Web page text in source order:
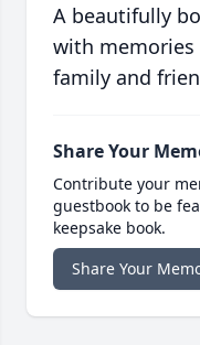
A beautifully
with memories
family and
Share Your
Contribute your
guestbook to be
keepsake book.
Share Your